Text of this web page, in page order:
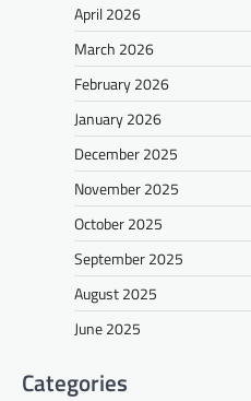
April 2026
March 2026
February 2026
January 2026
December 2025
November 2025
October 2025
September 2025
August 2025
June 2025
Categories